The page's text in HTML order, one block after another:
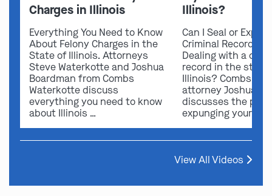
Charges in Illinois
Everything You Need to Know
About Felony Charges in the
State of Illinois. Attorneys
Steve Waterkotte and Joshua
Boardman from Combs
Waterkotte discuss
everything you need to know
about Illinois …
Illinois?
Can I Seal or
Criminal Record in
Dealing with a
record in the state
Illinois? Combs
attorney Joshua
discusses the
expunging your …
View All Videos